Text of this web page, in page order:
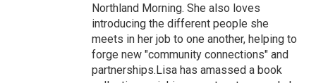
Northland Morning. She also loves
introducing the different people she
meets in her job to one another, helping to
forge new "community connections" and
partnerships.Lisa has amassed a book